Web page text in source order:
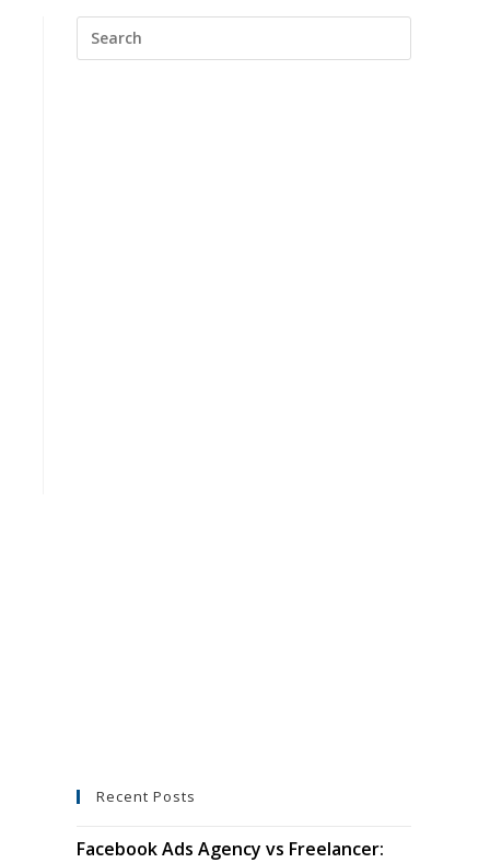
Search
this
Recent Posts
Facebook Ads Agency vs Freelancer: